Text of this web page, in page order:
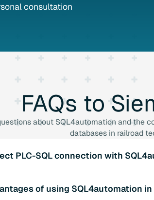
consultation
FAQs to
about SQL4automation and the
databases in railroad
PLC-SQL connection with
such as the import/export of data and
of using SQL4automation